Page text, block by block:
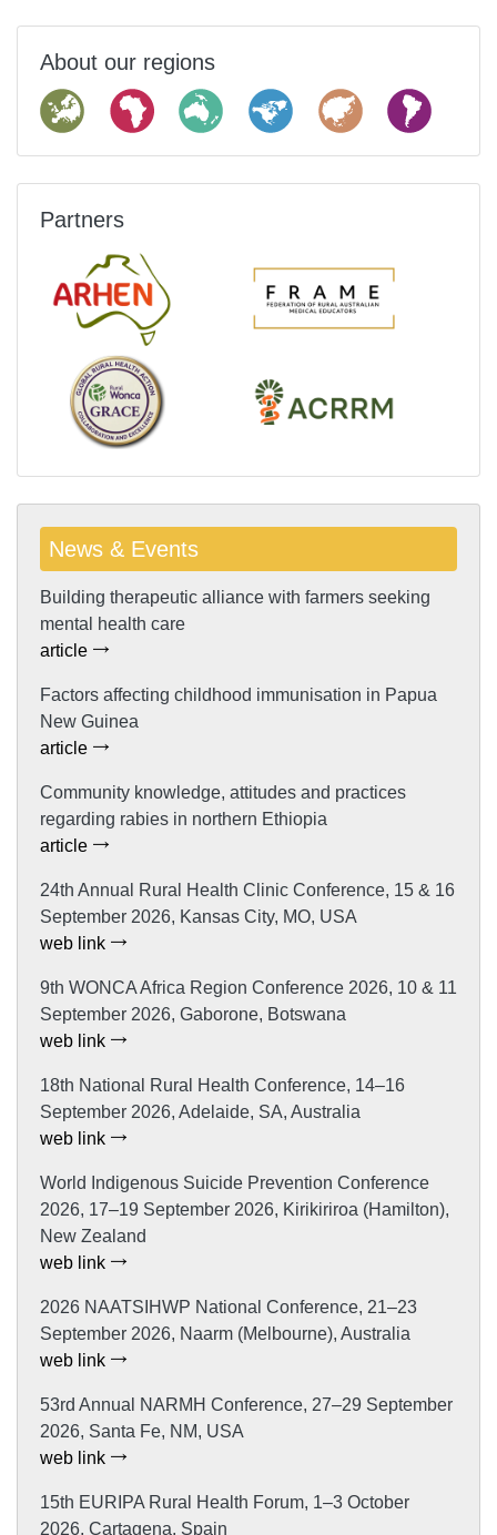
About our regions
Partners
News & Events
Building therapeutic alliance with farmers seeking
mental health care
article
Factors affecting childhood immunisation in Papua
New Guinea
article
Community knowledge, attitudes and practices
regarding rabies in northern Ethiopia
article
24th Annual Rural Health Clinic Conference, 15 & 16
September 2026, Kansas City, MO, USA
web link
9th WONCA Africa Region Conference 2026, 10 & 11
September 2026, Gaborone, Botswana
web link
18th National Rural Health Conference, 14–16
September 2026, Adelaide, SA, Australia
web link
World Indigenous Suicide Prevention Conference
2026, 17–19 September 2026, Kirikiriroa (Hamilton),
New Zealand
web link
2026 NAATSIHWP National Conference, 21–23
September 2026, Naarm (Melbourne), Australia
web link
53rd Annual NARMH Conference, 27–29 September
2026, Santa Fe, NM, USA
web link
15th EURIPA Rural Health Forum, 1–3 October
2026, Cartagena, Spain